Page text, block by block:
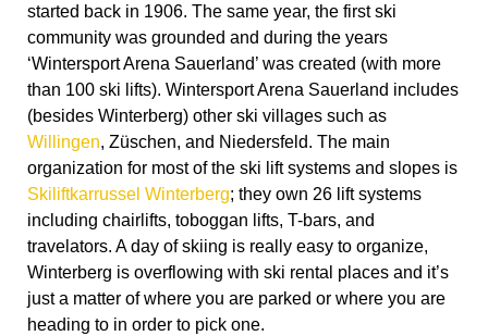
started back in 1906. The same year, the first ski
community was grounded and during the years
‘Wintersport Arena Sauerland’ was created (with more
than 100 ski lifts). Wintersport Arena Sauerland includes
(besides Winterberg) other ski villages such as
Willingen, Züschen, and Niedersfeld. The main
organization for most of the ski lift systems and slopes is
Skiliftkarrussel Winterberg; they own 26 lift systems
including chairlifts, toboggan lifts, T-bars, and
travelators. A day of skiing is really easy to organize,
Winterberg is overflowing with ski rental places and it’s
just a matter of where you are parked or where you are
heading to in order to pick one.